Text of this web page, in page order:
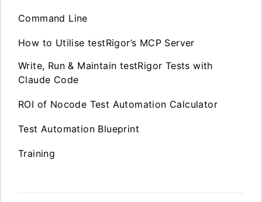
Command Line
How to Utilise testRigor’s MCP Server
Write, Run & Maintain testRigor Tests with
Claude Code
ROI of Nocode Test Automation Calculator
Test Automation Blueprint
Training